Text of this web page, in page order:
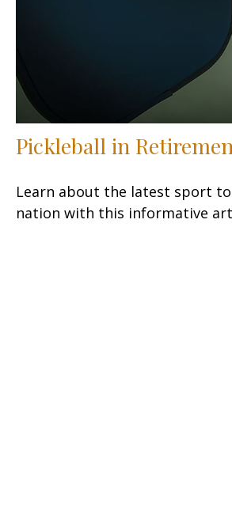
Pickleball in
Learn about the latest sport
nation with this informative